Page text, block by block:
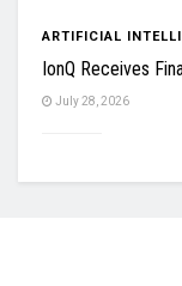
ARTIFICIAL
IonQ Receives
July 28, 2026